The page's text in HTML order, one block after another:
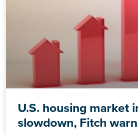
U.S. housing market
slowdown, Fitch